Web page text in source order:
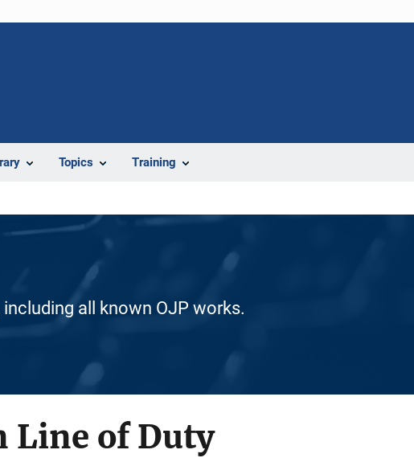
Topics Training
all known OJP works.
Line of Duty